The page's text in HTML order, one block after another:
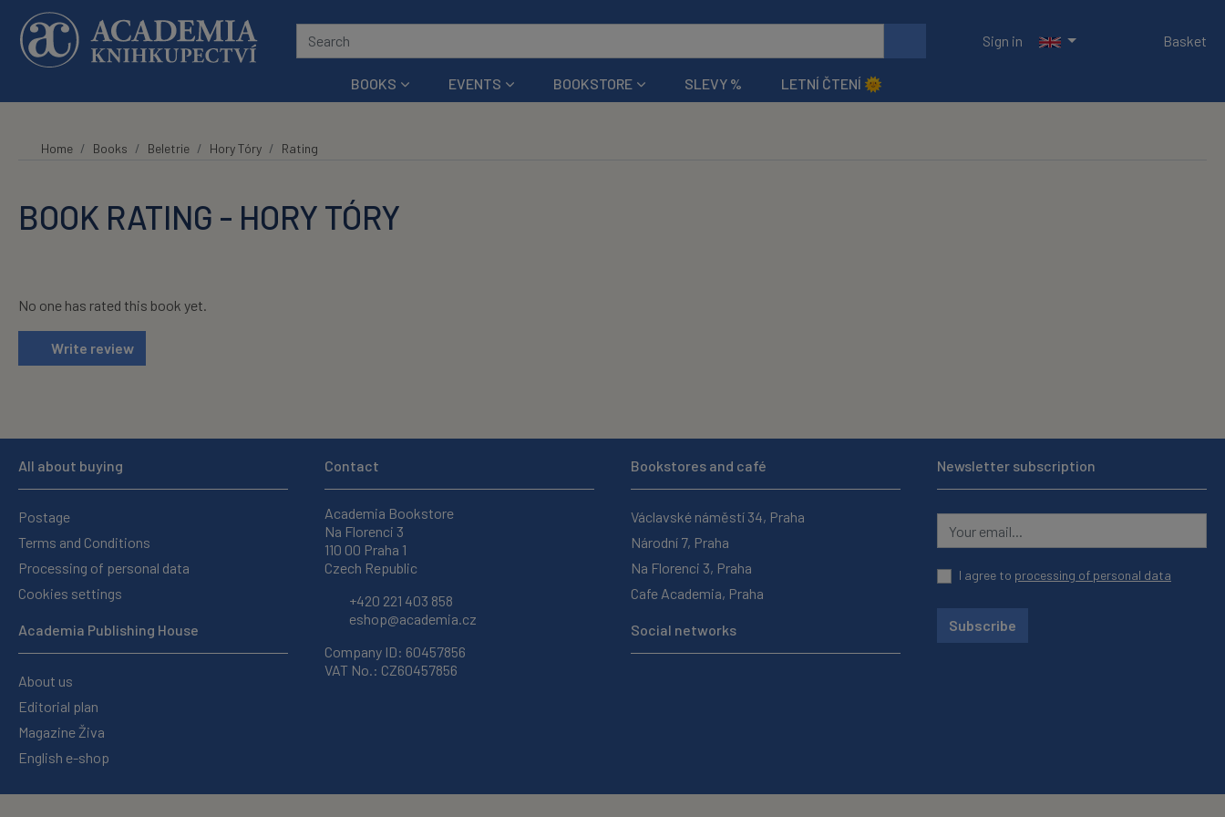
Skip to main content
Sign in
Basket
BOOKS EVENTS BOOKSTORE SLEVY % LETNÍ ČTENÍ 🌞
Home Books Beletrie Hory Tóry Rating
BOOK RATING - HORY TÓRY
No one has rated this book yet.
Write review
All about buying
Postage
Terms and Conditions
Processing of personal data
Cookies settings
Academia Publishing House
About us
Editorial plan
Magazine Živa
English e-shop
Contact
Academia Bookstore
Na Florenci 3
110 00 Praha 1
Czech Republic
+420 221 403 858
eshop@academia.cz
Company ID: 60457856
VAT No.: CZ60457856
Bookstores and café
Václavské náměstí 34, Praha
Národní 7, Praha
Na Florenci 3, Praha
Cafe Academia, Praha
Social networks
Newsletter subscription
I agree to processing of personal data
Subscribe